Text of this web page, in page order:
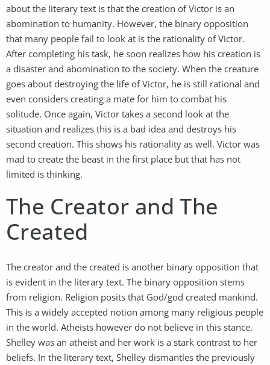
about the literary text is that the creation of Victor is an
abomination to humanity. However, the binary opposition
that many people fail to look at is the rationality of Victor.
After completing his task, he soon realizes how his creation is
a disaster and abomination to the society. When the creature
goes about destroying the life of Victor, he is still rational and
even considers creating a mate for him to combat his
solitude. Once again, Victor takes a second look at the
situation and realizes this is a bad idea and destroys his
second creation. This shows his rationality as well. Victor was
mad to create the beast in the first place but that has not
limited is thinking.
The Creator and The
Created
The creator and the created is another binary opposition that
is evident in the literary text. The binary opposition stems
from religion. Religion posits that God/god created mankind.
This is a widely accepted notion among many religious people
in the world. Atheists however do not believe in this stance.
Shelley was an atheist and her work is a stark contrast to her
beliefs. In the literary text, Shelley dismantles the previously